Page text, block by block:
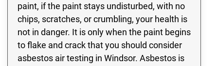
paint, if the paint stays undisturbed, with no
chips, scratches, or crumbling, your health is
not in danger. It is only when the paint begins
to flake and crack that you should consider
asbestos air testing in Windsor. Asbestos is